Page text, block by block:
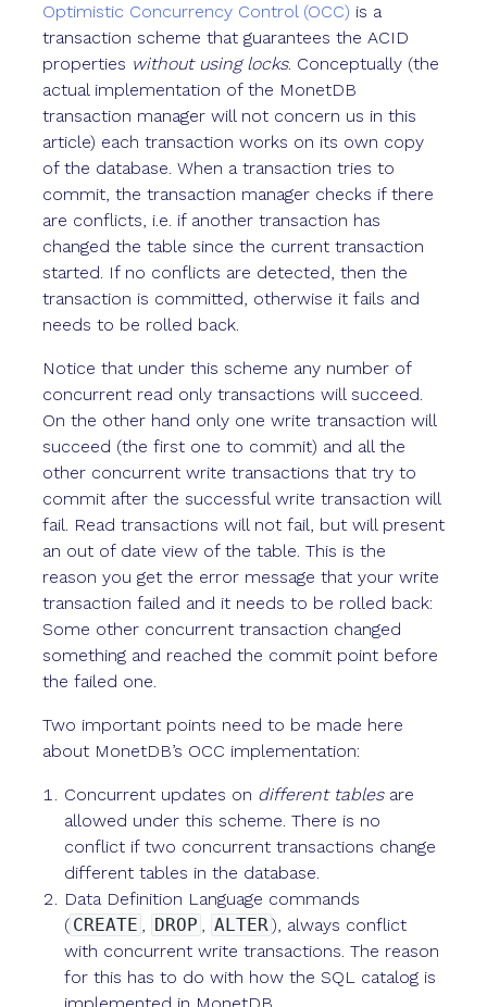
Optimistic Concurrency Control (OCC) is a
transaction scheme that guarantees the ACID
properties without using locks. Conceptually (the
actual implementation of the MonetDB
transaction manager will not concern us in this
article) each transaction works on its own copy
of the database. When a transaction tries to
commit, the transaction manager checks if there
are conflicts, i.e. if another transaction has
changed the table since the current transaction
started. If no conflicts are detected, then the
transaction is committed, otherwise it fails and
needs to be rolled back.
Notice that under this scheme any number of
concurrent read only transactions will succeed.
On the other hand only one write transaction will
succeed (the first one to commit) and all the
other concurrent write transactions that try to
commit after the successful write transaction will
fail. Read transactions will not fail, but will present
an out of date view of the table. This is the
reason you get the error message that your write
transaction failed and it needs to be rolled back:
Some other concurrent transaction changed
something and reached the commit point before
the failed one.
Two important points need to be made here
about MonetDB’s OCC implementation:
Concurrent updates on different tablesare
allowed under this scheme. There is no
conflict if two concurrent transactions change
different tables in the database.
Data Definition Language commands
( CREATE , DROP , ALTER), always conflict
with concurrent write transactions. The reason
for this has to do with how the SQL catalog is